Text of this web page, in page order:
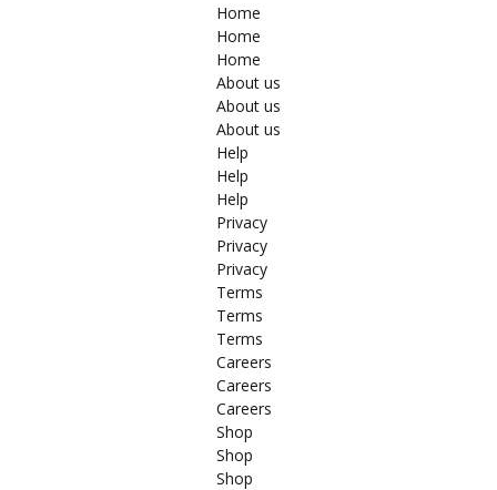
Home
Home
Home
About us
About us
About us
Help
Help
Help
Privacy
Privacy
Privacy
Terms
Terms
Terms
Careers
Careers
Careers
Shop
Shop
Shop